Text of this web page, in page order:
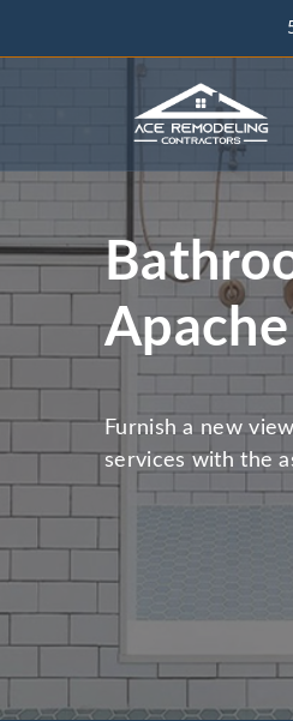
Furnish a new
services with the